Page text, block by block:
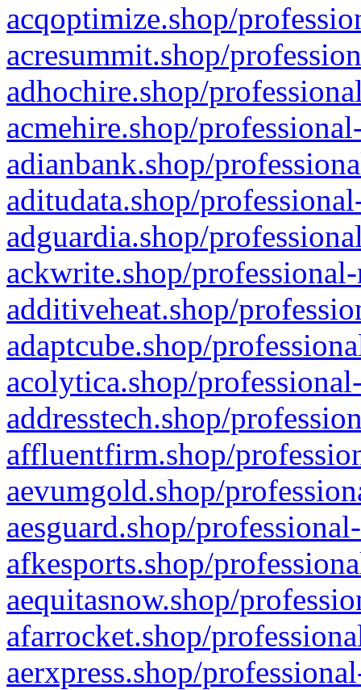
acqoptimize.shop/
acresummit.shop/
adhochire.shop/
acmehire.shop/
adianbank.shop/
aditudata.shop/
adguardia.shop/
ackwrite.shop/
additiveheat.shop/
adaptcube.shop/
acolytica.shop/
addresstech.shop/
affluentfirm.shop/
aevumgold.shop/
aesguard.shop/
afkesports.shop/
aequitasnow.shop/
afarrocket.shop/
aerxpress.shop/